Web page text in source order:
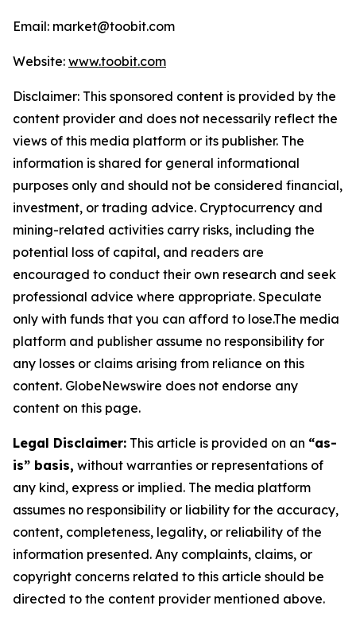
Email: market@toobit.com
Website: www.toobit.com
Disclaimer: This sponsored content is provided by the
content provider and does not necessarily reflect the
views of this media platform or its publisher. The
information is shared for general informational
purposes only and should not be considered financial,
investment, or trading advice. Cryptocurrency and
mining-related activities carry risks, including the
potential loss of capital, and readers are
encouraged to conduct their own research and seek
professional advice where appropriate. Speculate
only with funds that you can afford to lose.The media
platform and publisher assume no responsibility for
any losses or claims arising from reliance on this
content. GlobeNewswire does not endorse any
content on this page.
Legal Disclaimer: This article is provided on an “as-
is” basis, without warranties or representations of
any kind, express or implied. The media platform
assumes no responsibility or liability for the accuracy,
content, completeness, legality, or reliability of the
information presented. Any complaints, claims, or
copyright concerns related to this article should be
directed to the content provider mentioned above.